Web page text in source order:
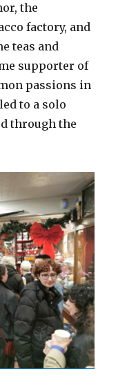
the
factory, and
teas and
supporter of
passions in
to a solo
through the